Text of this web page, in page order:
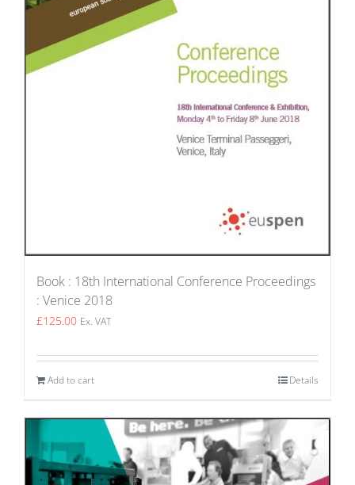
Book : 18th International Conference Proceedings
: Venice 2018
£125.00 Ex. VAT
Add to cart Details